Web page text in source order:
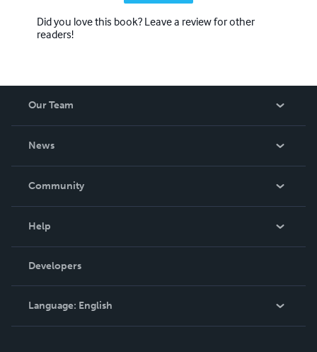
Did you love this book? Leave a review for other
readers!
Our Team
News
In The News
Community
Podcast
Help
Order Lookup
Knowledge Base
Contact Support
Developers
Language: English